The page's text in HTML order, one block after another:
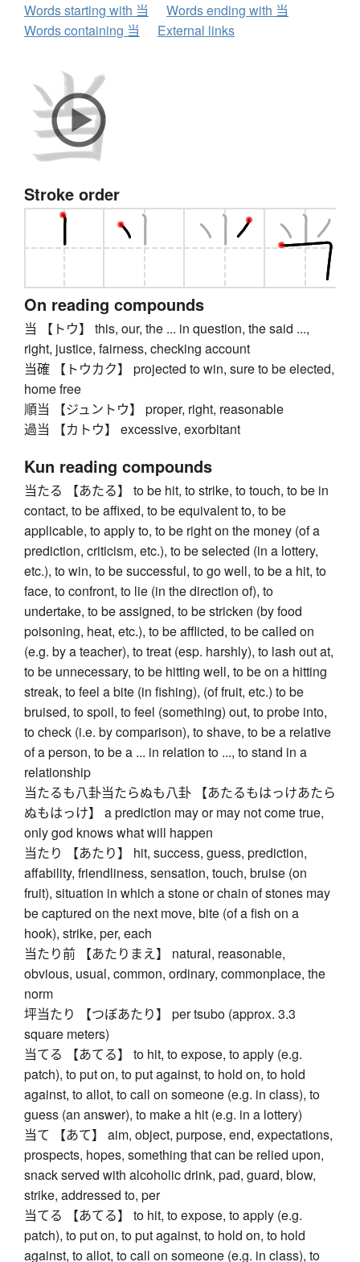
Words starting with 当
Words ending with 当
Words containing 当
External links
Stroke order
On reading compounds
当 【トウ】 this, our, the ... in question, the said ...,
right, justice, fairness, checking account
当確 【トウカク】 projected to win, sure to be elected,
home free
順当 【ジュントウ】 proper, right, reasonable
過当 【カトウ】 excessive, exorbitant
Kun reading compounds
当たる 【あたる】 to be hit, to strike, to touch, to be in
contact, to be affixed, to be equivalent to, to be
applicable, to apply to, to be right on the money (of a
prediction, criticism, etc.), to be selected (in a lottery,
etc.), to win, to be successful, to go well, to be a hit, to
face, to confront, to lie (in the direction of), to
undertake, to be assigned, to be stricken (by food
poisoning, heat, etc.), to be afflicted, to be called on
(e.g. by a teacher), to treat (esp. harshly), to lash out at,
to be unnecessary, to be hitting well, to be on a hitting
streak, to feel a bite (in fishing), (of fruit, etc.) to be
bruised, to spoil, to feel (something) out, to probe into,
to check (i.e. by comparison), to shave, to be a relative
of a person, to be a ... in relation to ..., to stand in a
relationship
当たるも八卦当たらぬも八卦 【あたるもはっけあたら
ぬもはっけ】 a prediction may or may not come true,
only god knows what will happen
当たり 【あたり】 hit, success, guess, prediction,
affability, friendliness, sensation, touch, bruise (on
fruit), situation in which a stone or chain of stones may
be captured on the next move, bite (of a fish on a
hook), strike, per, each
当たり前 【あたりまえ】 natural, reasonable,
obvious, usual, common, ordinary, commonplace, the
norm
坪当たり 【つぼあたり】 per tsubo (approx. 3.3
square meters)
当てる 【あてる】 to hit, to expose, to apply (e.g.
patch), to put on, to put against, to hold on, to hold
against, to allot, to call on someone (e.g. in class), to
guess (an answer), to make a hit (e.g. in a lottery)
当て 【あて】 aim, object, purpose, end, expectations,
prospects, hopes, something that can be relied upon,
snack served with alcoholic drink, pad, guard, blow,
strike, addressed to, per
当てる 【あてる】 to hit, to expose, to apply (e.g.
patch), to put on, to put against, to hold on, to hold
against, to allot, to call on someone (e.g. in class), to